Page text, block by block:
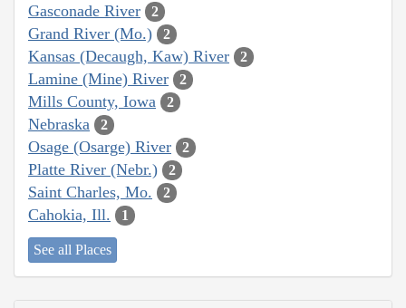
Gasconade River 2
Grand River (Mo.) 2
Kansas (Decaugh, Kaw) River 2
Lamine (Mine) River 2
Mills County, Iowa 2
Nebraska 2
Osage (Osarge) River 2
Platte River (Nebr.) 2
Saint Charles, Mo. 2
Cahokia, Ill. 1
See all Places